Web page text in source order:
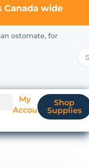
Canada wide
ostomate, for
My
Account
Shop
Supplies